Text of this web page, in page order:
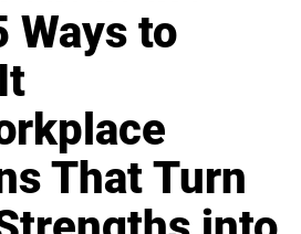
Ways to
That Turn